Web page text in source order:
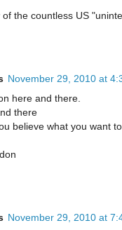
the countless US
November 29, 2010 at
here and there.
there
believe what you want
November 29, 2010 at